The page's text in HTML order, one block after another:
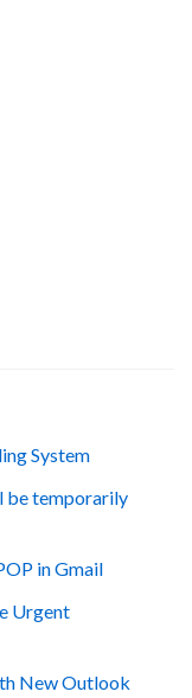
System
be temporarily
in Gmail
Urgent
New Outlook